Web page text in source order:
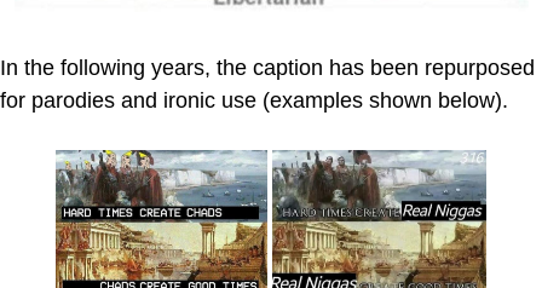
In the following years, the caption has been repurposed
for parodies and ironic use (examples shown below).